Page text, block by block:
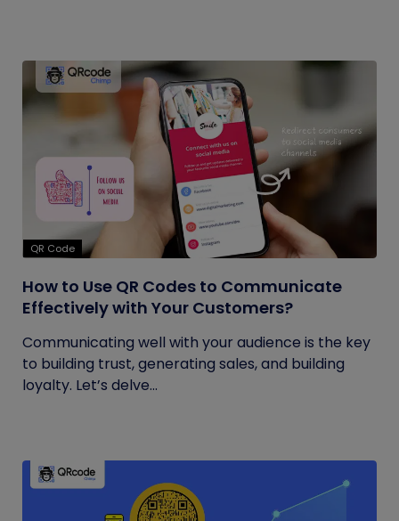
QR Code
How to Use QR Codes to Communicate
Effectively with Your Customers?
Communicating well with your audience is the key
to building trust, generating sales, and building
loyalty. Let’s delve...